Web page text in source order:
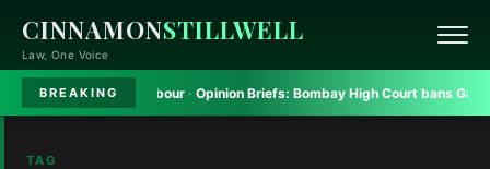
CINNAMONSTILLWELL
Law, One Voice
BREAKING
to seek safe harbour·Opinion Briefs:Bombay High Court bans Gadkari
TAG